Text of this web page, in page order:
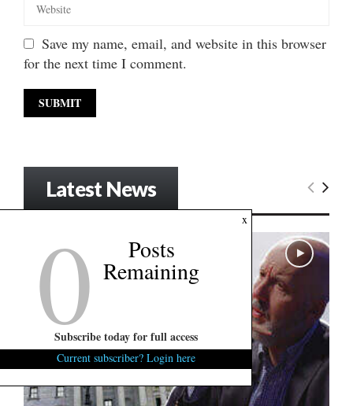
Save my name, email, and website in this browser
for the next time I comment.
Latest News
x
0 Posts
Remaining
Subscribe today for full access
Current subscriber? Login here